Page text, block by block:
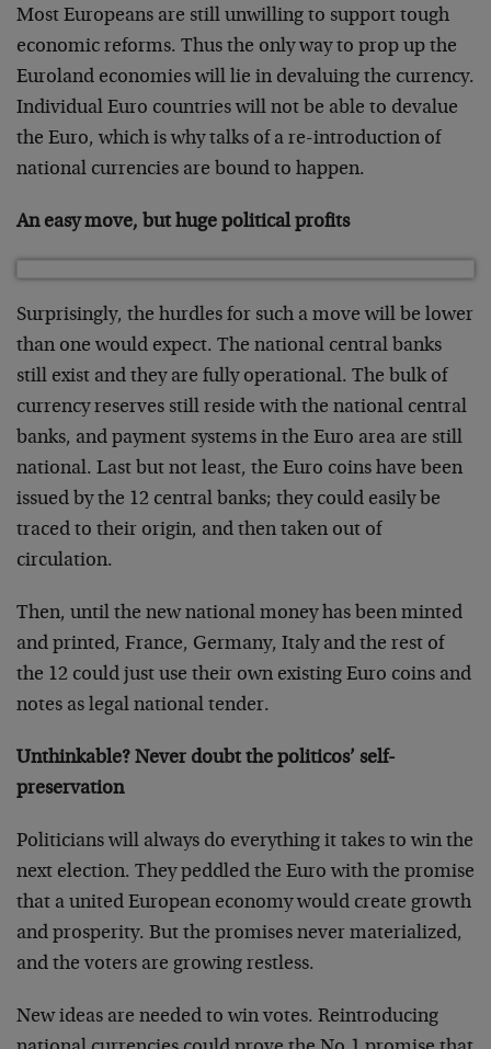
Most Europeans are still unwilling to support tough
economic reforms. Thus the only way to prop up the
Euroland economies will lie in devaluing the currency.
Individual Euro countries will not be able to devalue
the Euro, which is why talks of a re-introduction of
national currencies are bound to happen.
An easy move, but huge political profits
Surprisingly, the hurdles for such a move will be lower
than one would expect. The national central banks
still exist and they are fully operational. The bulk of
currency reserves still reside with the national central
banks, and payment systems in the Euro area are still
national. Last but not least, the Euro coins have been
issued by the 12 central banks; they could easily be
traced to their origin, and then taken out of
circulation.
Then, until the new national money has been minted
and printed, France, Germany, Italy and the rest of
the 12 could just use their own existing Euro coins and
notes as legal national tender.
Unthinkable? Never doubt the politicos’ self-
preservation
Politicians will always do everything it takes to win the
next election. They peddled the Euro with the promise
that a united European economy would create growth
and prosperity. But the promises never materialized,
and the voters are growing restless.
New ideas are needed to win votes. Reintroducing